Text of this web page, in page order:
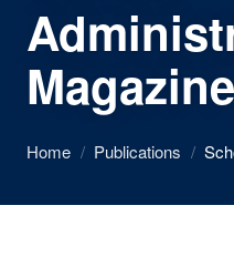
Magazine
Home / Publications /